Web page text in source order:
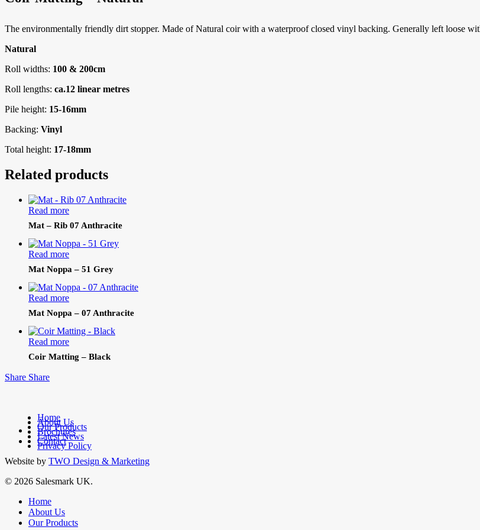
The environmentally friendly dirt stopper. Made of Natural coir with a waterproof closed vinyl backing. Generally left loose
Natural
Roll widths: 100 & 200cm
Roll lengths: ca.12 linear metres
Pile height: 15-16mm
Backing: Vinyl
Total height: 17-18mm
Related products
Read more
Mat – Rib 07 Anthracite
Read more
Mat Noppa – 51 Grey
Read more
Mat Noppa – 07 Anthracite
Read more
Coir Matting – Black
Share Share
Home
About Us
Our Products
Brochures
Latest News
Contact
Privacy Policy
facebook
linkedin
Website by TWO Design & Marketing
© 2026 Salesmark UK.
Close
Menu
Home
About Us
Our Products